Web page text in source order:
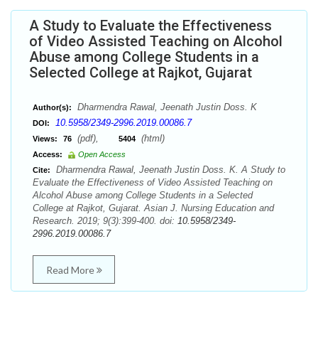
A Study to Evaluate the Effectiveness
of Video Assisted Teaching on Alcohol
Abuse among College Students in a
Selected College at Rajkot, Gujarat
Author(s): Dharmendra Rawal, Jeenath Justin Doss. K
DOI: 10.5958/2349-2996.2019.00086.7
Views: 76 (pdf), 5404 (html)
Access:
Open Access
Cite:
Dharmendra Rawal, Jeenath Justin Doss. K. A Study to
Evaluate the Effectiveness of Video Assisted Teaching on
Alcohol Abuse among College Students in a Selected
College at Rajkot, Gujarat. Asian J. Nursing Education and
Research. 2019; 9(3):399-400. doi: 10.5958/2349-
2996.2019.00086.7
Read More